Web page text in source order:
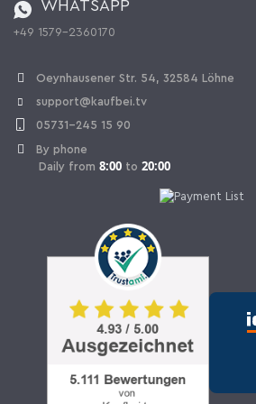
Ordering from Switzerland
WHATSAPP
+49 1579-2360170
Oeynhausener Str. 54, 32584 Löhne
support@kaufbei.tv
05731-245 15 90
By phone
Daily from 8:00 to 20:00